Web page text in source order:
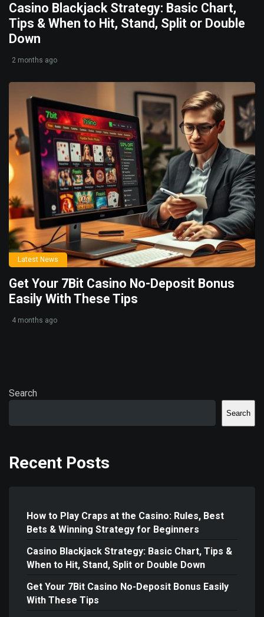
Casino Blackjack Strategy: Basic Chart,
Tips & When to Hit, Stand, Split or Double
Down
2 months ago
Latest News
Get Your 7Bit Casino No-Deposit Bonus
Easily With These Tips
4 months ago
Search
Search
Recent Posts
How to Play Craps at the Casino: Rules, Best
Bets & Winning Strategy for Beginners
Casino Blackjack Strategy: Basic Chart, Tips &
When to Hit, Stand, Split or Double Down
Get Your 7Bit Casino No-Deposit Bonus Easily
With These Tips